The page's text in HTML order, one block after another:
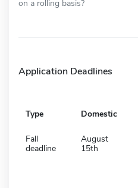
on a rolling basis?
Application Deadlines
Type Domestic
Fall
deadline
August
15th